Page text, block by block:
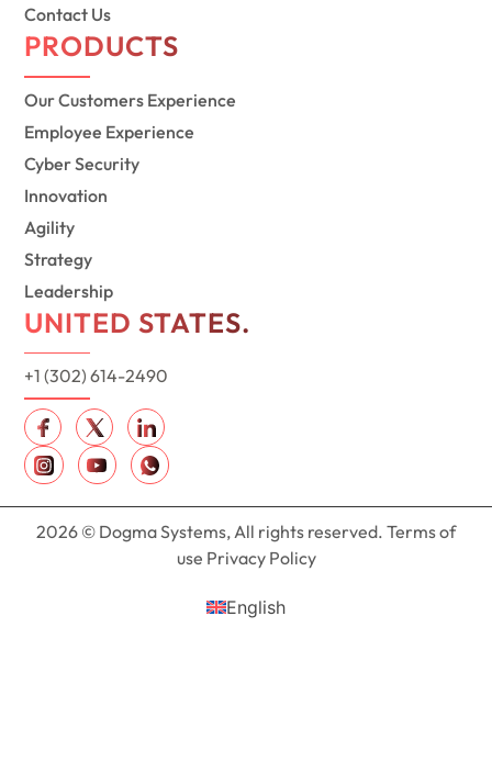
Contact Us
PRODUCTS
Our Customers Experience
Employee Experience
Cyber Security
Innovation
Agility
Strategy
Leadership
UNITED STATES.
+1 (302) 614-2490
2026 © Dogma Systems, All rights reserved. Terms of
use Privacy Policy
English